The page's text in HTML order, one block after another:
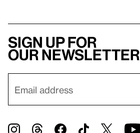
Sign up for
our newsletter